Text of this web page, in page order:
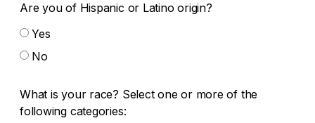
Are you of Hispanic or Latino origin?
Yes
No
What is your race? Select one or more of the
following categories: